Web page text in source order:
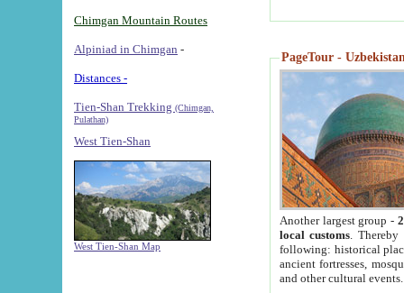
Chimgan Mountain Routes
Alpiniad in Chimgan -
Distances -
Tien-Shan Trekking (Chimgan,
Pulathan)
West Tien-Shan
West Tien-Shan Map
PageTour -
Another largest group -
local customs. Thereby
following: historical
ancient fortresses,
and other cultural events.